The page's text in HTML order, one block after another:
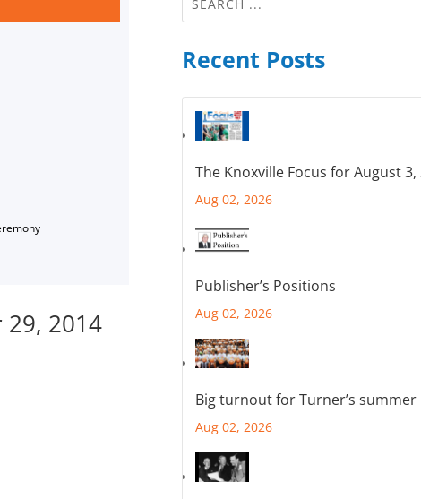
2014
Recent Posts
The Knoxville Focus for August 3,
Aug 02, 2026
Publisher’s Positions
Aug 02, 2026
Big turnout for Turner’s
Aug 02, 2026